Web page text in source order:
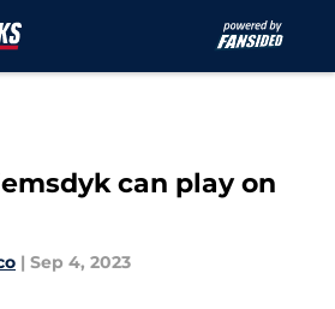
can play on
| Sep 4, 2023